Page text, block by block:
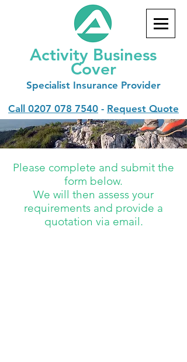
Activity Business
Cover
Specialist Insurance Provider
Call 0207 078 7540 - Request Quote
Please complete and submit the
form below.
We will then assess your
requirements and provide a
quotation via email.